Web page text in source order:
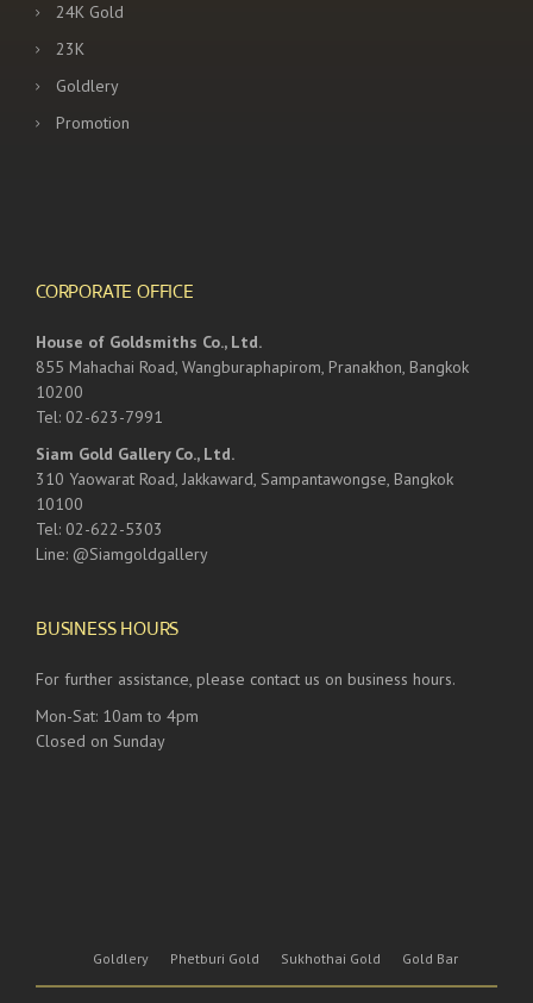
24K Gold
23K
Goldlery
Promotion
CORPORATE OFFICE
House of Goldsmiths Co., Ltd.
855 Mahachai Road, Wangburaphapirom, Pranakhon, Bangkok
10200
Tel: 02-623-7991
Siam Gold Gallery Co., Ltd.
310 Yaowarat Road, Jakkaward, Sampantawongse, Bangkok
10100
Tel: 02-622-5303
Line: @Siamgoldgallery
BUSINESS HOURS
For further assistance, please contact us on business hours.
Mon-Sat: 10am to 4pm
Closed on Sunday
Goldlery Phetburi Gold Sukhothai Gold Gold Bar